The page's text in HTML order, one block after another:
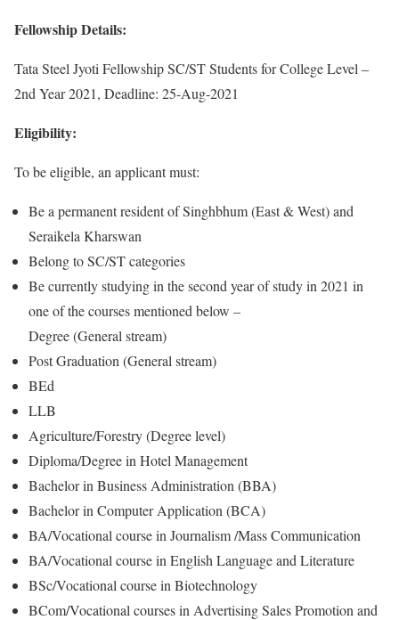
Fellowship Details:
Tata Steel Jyoti Fellowship SC/ST Students for College Level –
2nd Year 2021, Deadline: 25-Aug-2021
Eligibility:
To be eligible, an applicant must:
Be a permanent resident of Singhbhum (East & West) and
Seraikela Kharswan
Belong to SC/ST categories
Be currently studying in the second year of study in 2021 in
one of the courses mentioned below –
Degree (General stream)
Post Graduation (General stream)
BEd
LLB
Agriculture/Forestry (Degree level)
Diploma/Degree in Hotel Management
Bachelor in Business Administration (BBA)
Bachelor in Computer Application (BCA)
BA/Vocational course in Journalism /Mass Communication
BA/Vocational course in English Language and Literature
BSc/Vocational course in Biotechnology
BCom/Vocational courses in Advertising Sales Promotion and